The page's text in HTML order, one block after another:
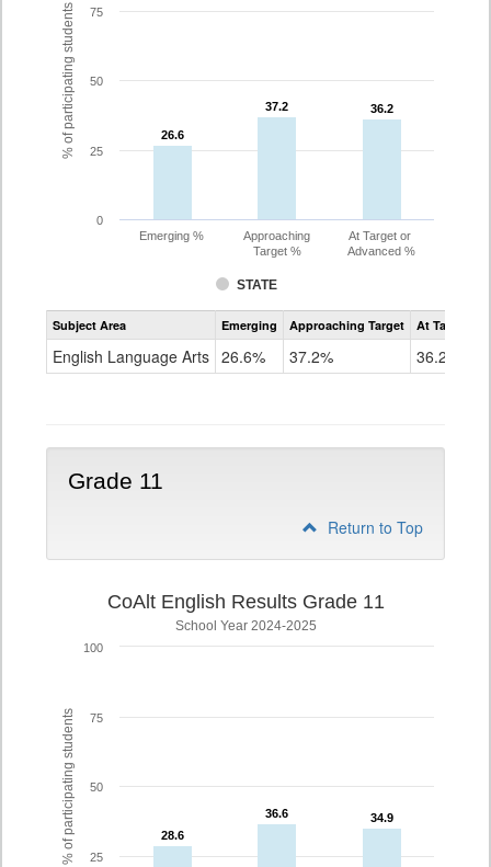
% of participating students 26.6
26.6
37.2
37.2 36.2
36.2
STATE
Emerging %
Approaching
Target %
At Target or
Advanced %
0
25
50
75
Assessment
CoAlt
Grade
Subject Area Emerging Approaching Target At Target Or
English Language Arts 26.6% 37.2% 36.2%
Grade 11
Return to Top
% of participating students
CoAlt English Results Grade 11
School Year 2024-2025
28.6
28.6
36.6
36.6 34.9
34.9
25
50
75
100